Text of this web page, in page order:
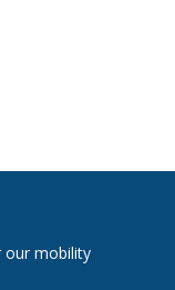
our mobility